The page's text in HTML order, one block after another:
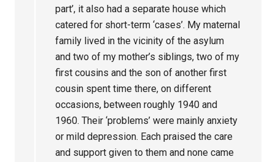
part’, it also had a separate house which
catered for short-term ‘cases’. My maternal
family lived in the vicinity of the asylum
and two of my mother’s siblings, two of my
first cousins and the son of another first
cousin spent time there, on different
occasions, between roughly 1940 and
1960. Their ‘problems’ were mainly anxiety
or mild depression. Each praised the care
and support given to them and none came